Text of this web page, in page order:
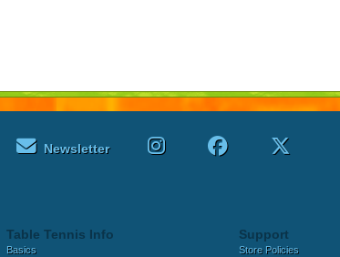
Newsletter
Table Tennis Info
Basics
Support
Store Policies